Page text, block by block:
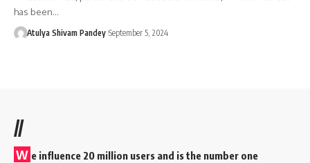
has been…
Atulya Shivam Pandey September 5, 2024
//
W e influence 20 million users and is the number one